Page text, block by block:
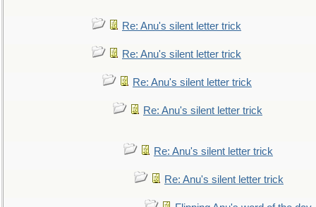
Re: Anu's silent letter trick
Re: Anu's silent letter trick
Re: Anu's silent letter trick
Re: Anu's silent letter trick
Re: Anu's silent letter trick
Re: Anu's silent letter trick